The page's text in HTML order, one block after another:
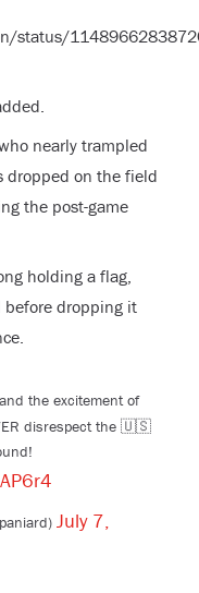
status/
nearly trampled
dropped on the field
the post-game
holding a flag,
dropping it
the excitement of
disrespect the 🇺🇸
July 7,